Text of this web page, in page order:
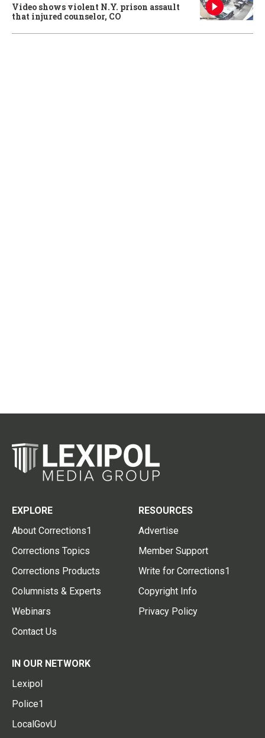
Video shows violent N.Y. prison assault
that injured counselor, CO
EXPLORE
About Corrections1
Corrections Topics
Corrections Products
Columnists & Experts
Webinars
Contact Us
RESOURCES
Advertise
Member Support
Write for Corrections1
Copyright Info
Privacy Policy
IN OUR NETWORK
Lexipol
Police1
LocalGovU